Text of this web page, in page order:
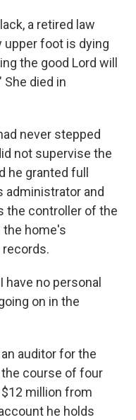
a retired law
upper foot is dying
the good Lord will
died in
never stepped
not supervise the
he granted full
administrator and
the controller of the
the home's
records.
have no personal
on in the
auditor for the
course of four
million from
he holds